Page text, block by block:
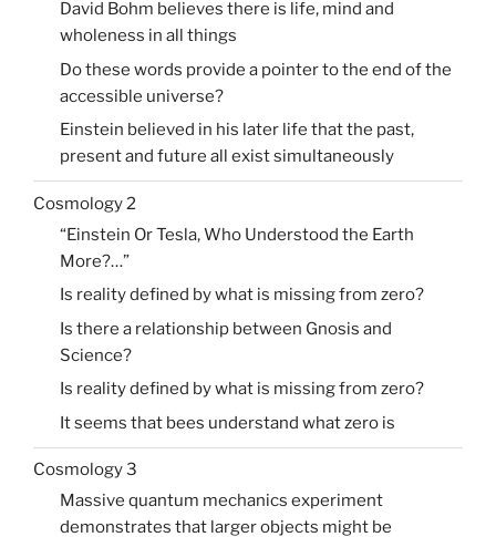
David Bohm believes there is life, mind and
wholeness in all things
Do these words provide a pointer to the end of the
accessible universe?
Einstein believed in his later life that the past,
present and future all exist simultaneously
Cosmology 2
“Einstein Or Tesla, Who Understood the Earth
More?…”
Is reality defined by what is missing from zero?
Is there a relationship between Gnosis and
Science?
Is reality defined by what is missing from zero?
It seems that bees understand what zero is
Cosmology 3
Massive quantum mechanics experiment
demonstrates that larger objects might be